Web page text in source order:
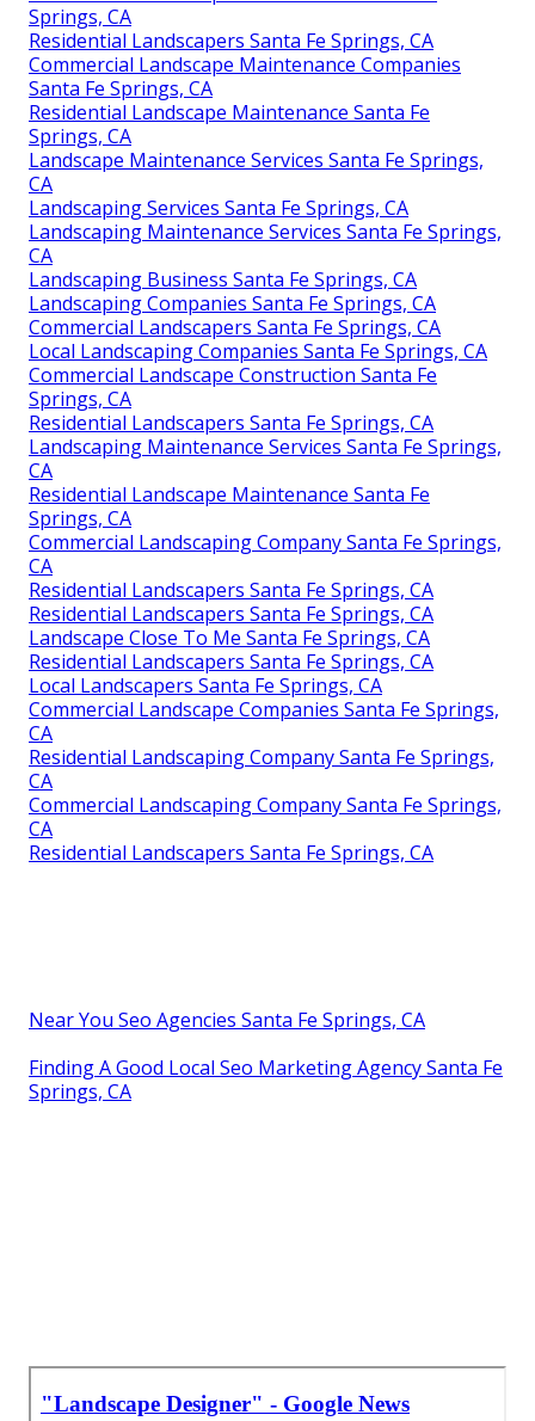
Springs, CA
Residential Landscapers Santa Fe Springs, CA
Commercial Landscape Maintenance Companies
Santa Fe Springs, CA
Residential Landscape Maintenance Santa Fe
Springs, CA
Landscape Maintenance Services Santa Fe Springs,
CA
Landscaping Services Santa Fe Springs, CA
Landscaping Maintenance Services Santa Fe Springs,
CA
Landscaping Business Santa Fe Springs, CA
Landscaping Companies Santa Fe Springs, CA
Commercial Landscapers Santa Fe Springs, CA
Local Landscaping Companies Santa Fe Springs, CA
Commercial Landscape Construction Santa Fe
Springs, CA
Residential Landscapers Santa Fe Springs, CA
Landscaping Maintenance Services Santa Fe Springs,
CA
Residential Landscape Maintenance Santa Fe
Springs, CA
Commercial Landscaping Company Santa Fe Springs,
CA
Residential Landscapers Santa Fe Springs, CA
Residential Landscapers Santa Fe Springs, CA
Landscape Close To Me Santa Fe Springs, CA
Residential Landscapers Santa Fe Springs, CA
Local Landscapers Santa Fe Springs, CA
Commercial Landscape Companies Santa Fe Springs,
CA
Residential Landscaping Company Santa Fe Springs,
CA
Commercial Landscaping Company Santa Fe Springs,
CA
Residential Landscapers Santa Fe Springs, CA
Near You Seo Agencies Santa Fe Springs, CA
Finding A Good Local Seo Marketing Agency Santa Fe
Springs, CA